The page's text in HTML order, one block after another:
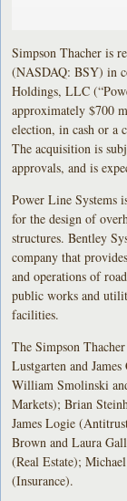
Simpson Thacher is
(NASDAQ: BSY) in
Holdings, LLC
approximately $700
election, in cash or a
The acquisition is
approvals, and is
Power Line Systems
for the design of
structures. Bentley
company that
and operations of
public works and
facilities.
The Simpson
Lustgarten and
William Smolinski
Markets); Brian
James Logie
Brown and Laura
(Real Estate);
(Insurance).